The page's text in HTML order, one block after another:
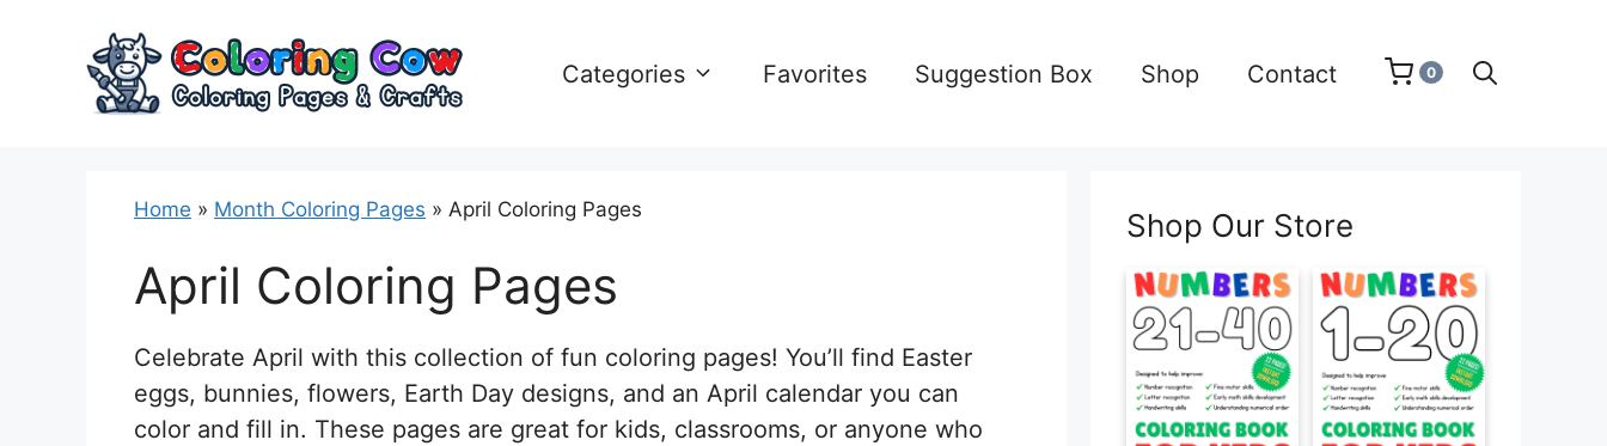
Categories Favorites Suggestion Box Shop Contact 0
Home » Month Coloring Pages » April Coloring Pages
April Coloring Pages
Celebrate April with this collection of fun coloring pages! You’ll find Easter
eggs, bunnies, flowers, Earth Day designs, and an April calendar you can
color and fill in. These pages are great for kids, classrooms, or anyone who
Shop Our Store